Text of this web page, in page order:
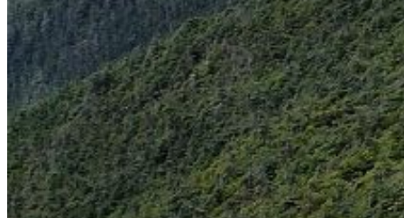
Are you sure you want to delete this address?
Your address will be deleted.
Cancel Confirm
Address cannot be deleted because of the following linked
data:
{{decisionDeleteInfo(item)}}